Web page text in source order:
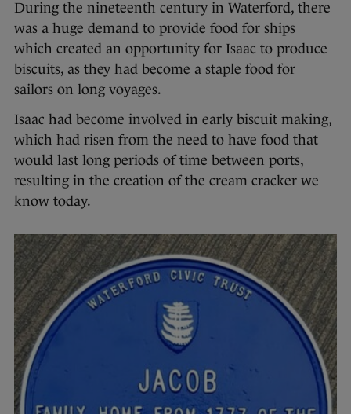
During the nineteenth century in Waterford, there
was a huge demand to provide food for ships
which created an opportunity for Isaac to produce
biscuits, as they had become a staple food for
sailors on long voyages.
Isaac had become involved in early biscuit making,
which had risen from the need to have food that
would last long periods of time between ports,
resulting in the creation of the cream cracker we
know today.